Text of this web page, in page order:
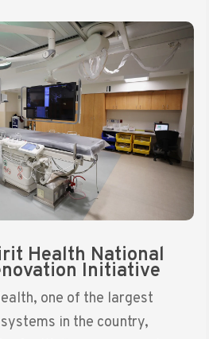
Health National
Initiative
one of the largest
in the country,